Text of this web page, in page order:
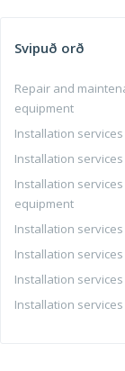
Svipuð orð
Repair and
equipment
Installation
Installation
Installation
equipment
Installation
Installation
Installation
Installation